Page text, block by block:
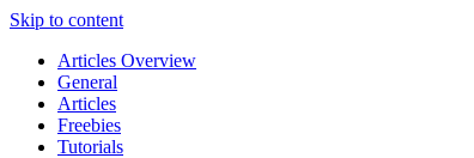
Skip to content
Articles Overview
General
Articles
Freebies
Tutorials